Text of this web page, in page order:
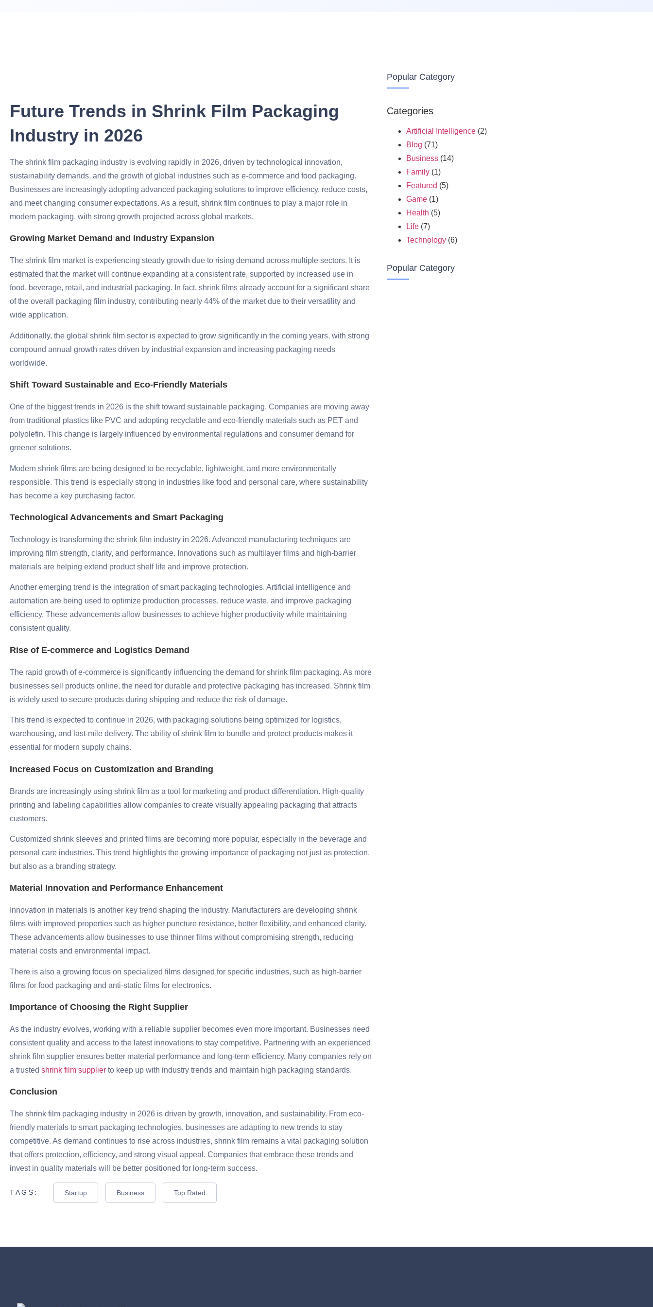
Future Trends in Shrink Film Packaging
Industry in 2026
The shrink film packaging industry is evolving rapidly in 2026, driven by technological innovation,
sustainability demands, and the growth of global industries such as e-commerce and food packaging.
Businesses are increasingly adopting advanced packaging solutions to improve efficiency, reduce costs,
and meet changing consumer expectations. As a result, shrink film continues to play a major role in
modern packaging, with strong growth projected across global markets.
Growing Market Demand and Industry Expansion
The shrink film market is experiencing steady growth due to rising demand across multiple sectors. It is
estimated that the market will continue expanding at a consistent rate, supported by increased use in
food, beverage, retail, and industrial packaging. In fact, shrink films already account for a significant share
of the overall packaging film industry, contributing nearly 44% of the market due to their versatility and
wide application.
Additionally, the global shrink film sector is expected to grow significantly in the coming years, with strong
compound annual growth rates driven by industrial expansion and increasing packaging needs
worldwide.
Shift Toward Sustainable and Eco-Friendly Materials
One of the biggest trends in 2026 is the shift toward sustainable packaging. Companies are moving away
from traditional plastics like PVC and adopting recyclable and eco-friendly materials such as PET and
polyolefin. This change is largely influenced by environmental regulations and consumer demand for
greener solutions.
Modern shrink films are being designed to be recyclable, lightweight, and more environmentally
responsible. This trend is especially strong in industries like food and personal care, where sustainability
has become a key purchasing factor.
Technological Advancements and Smart Packaging
Technology is transforming the shrink film industry in 2026. Advanced manufacturing techniques are
improving film strength, clarity, and performance. Innovations such as multilayer films and high-barrier
materials are helping extend product shelf life and improve protection.
Another emerging trend is the integration of smart packaging technologies. Artificial intelligence and
automation are being used to optimize production processes, reduce waste, and improve packaging
efficiency. These advancements allow businesses to achieve higher productivity while maintaining
consistent quality.
Rise of E-commerce and Logistics Demand
The rapid growth of e-commerce is significantly influencing the demand for shrink film packaging. As more
businesses sell products online, the need for durable and protective packaging has increased. Shrink film
is widely used to secure products during shipping and reduce the risk of damage.
This trend is expected to continue in 2026, with packaging solutions being optimized for logistics,
warehousing, and last-mile delivery. The ability of shrink film to bundle and protect products makes it
essential for modern supply chains.
Increased Focus on Customization and Branding
Brands are increasingly using shrink film as a tool for marketing and product differentiation. High-quality
printing and labeling capabilities allow companies to create visually appealing packaging that attracts
customers.
Customized shrink sleeves and printed films are becoming more popular, especially in the beverage and
personal care industries. This trend highlights the growing importance of packaging not just as protection,
but also as a branding strategy.
Material Innovation and Performance Enhancement
Innovation in materials is another key trend shaping the industry. Manufacturers are developing shrink
films with improved properties such as higher puncture resistance, better flexibility, and enhanced clarity.
These advancements allow businesses to use thinner films without compromising strength, reducing
material costs and environmental impact.
There is also a growing focus on specialized films designed for specific industries, such as high-barrier
films for food packaging and anti-static films for electronics.
Importance of Choosing the Right Supplier
As the industry evolves, working with a reliable supplier becomes even more important. Businesses need
consistent quality and access to the latest innovations to stay competitive. Partnering with an experienced
shrink film supplier ensures better material performance and long-term efficiency. Many companies rely on
a trusted shrink film supplier to keep up with industry trends and maintain high packaging standards.
Conclusion
The shrink film packaging industry in 2026 is driven by growth, innovation, and sustainability. From eco-
friendly materials to smart packaging technologies, businesses are adapting to new trends to stay
competitive. As demand continues to rise across industries, shrink film remains a vital packaging solution
that offers protection, efficiency, and strong visual appeal. Companies that embrace these trends and
invest in quality materials will be better positioned for long-term success.
TAGS: Startup Business Top Rated
Popular Category
Categories
Artificial Intelligence(2)
Blog (71)
Business(14)
Family(1)
Featured (5)
Game(1)
Health (5)
Life(7)
Technology(6)
Popular Category